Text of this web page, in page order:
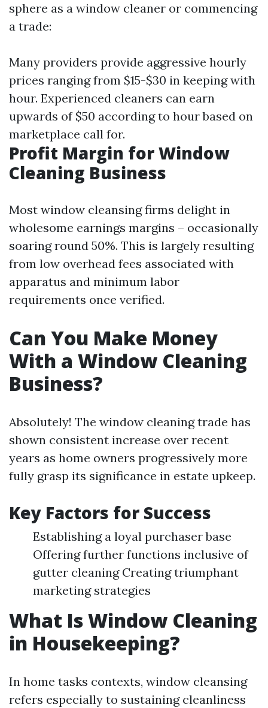
sphere as a window cleaner or commencing
a trade:
Many providers provide aggressive hourly
prices ranging from $15-$30 in keeping with
hour. Experienced cleaners can earn
upwards of $50 according to hour based on
marketplace call for.
Profit Margin for Window
Cleaning Business
Most window cleansing firms delight in
wholesome earnings margins – occasionally
soaring round 50%. This is largely resulting
from low overhead fees associated with
apparatus and minimum labor
requirements once verified.
Can You Make Money
With a Window Cleaning
Business?
Absolutely! The window cleaning trade has
shown consistent increase over recent
years as home owners progressively more
fully grasp its significance in estate upkeep.
Key Factors for Success
Establishing a loyal purchaser base
Offering further functions inclusive of
gutter cleaning Creating triumphant
marketing strategies
What Is Window Cleaning
in Housekeeping?
In home tasks contexts, window cleansing
refers especially to sustaining cleanliness